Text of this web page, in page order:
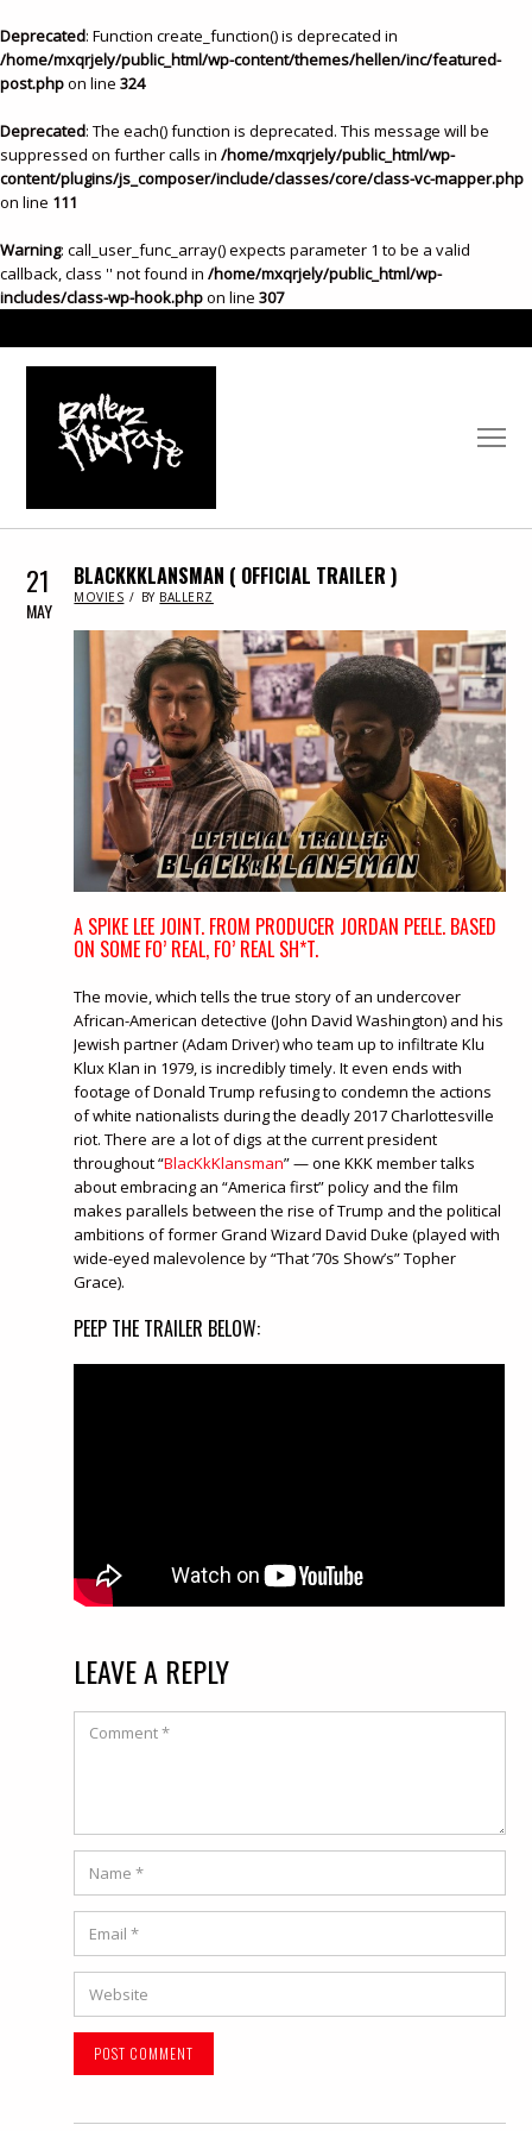
Deprecated: Function create_function() is deprecated in
/home/mxqrjely/public_html/wp-content/themes/hellen/inc/featured-
post.phpon line 324
Deprecated: The each() function is deprecated. This message will be
suppressed on further calls in /home/mxqrjely/public_html/wp-
content/plugins/js_composer/include/classes/core/class-vc-mapper.php
on line 111
Warning: call_user_func_array() expects parameter 1 to be a valid
callback, class '' not found in /home/mxqrjely/public_html/wp-
includes/class-wp-hook.phpon line 307
21
MAY
BLACKKKLANSMAN ( OFFICIAL TRAILER )
IN
MOVIES BY BALLERZ
A SPIKE LEE JOINT. FROM PRODUCER JORDAN PEELE. BASED
ON SOME FO’ REAL, FO’ REAL SH*T.
The movie, which tells the true story of an undercover
African-American detective (John David Washington) and his
Jewish partner (Adam Driver) who team up to infiltrate Klu
Klux Klan in 1979, is incredibly timely. It even ends with
footage of Donald Trump refusing to condemn the actions
of white nationalists during the deadly 2017 Charlottesville
riot. There are a lot of digs at the current president
throughout “BlacKkKlansman” — one KKK member talks
about embracing an “America first” policy and the film
makes parallels between the rise of Trump and the political
ambitions of former Grand Wizard David Duke (played with
wide-eyed malevolence by “That ’70s Show’s” Topher
Grace).
PEEP THE TRAILER BELOW:
LEAVE A REPLY